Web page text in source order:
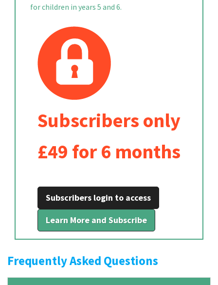
for children in years 5 and 6.
Subscribers only
£49 for 6 months
Subscribers login to access
Learn More and Subscribe
Frequently Asked Questions